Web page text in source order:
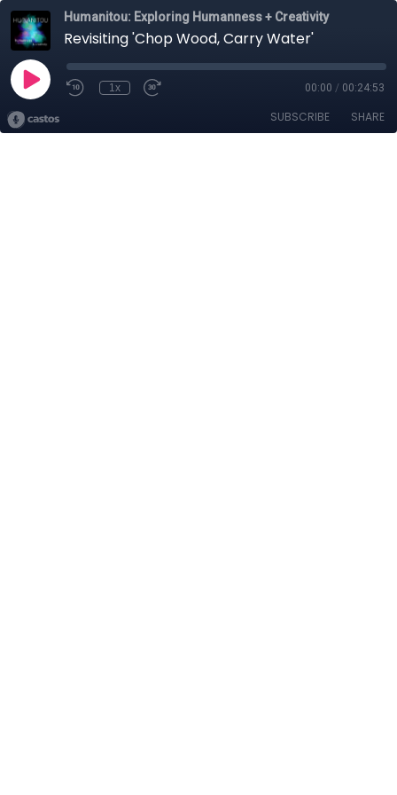
Humanitou: Exploring Humanness + Creativity
Revisiting 'Chop Wood, Carry Water'
1x 00:00 / 00:24:53
SUBSCRIBE SHARE